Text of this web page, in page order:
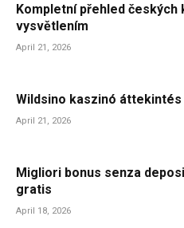
Kompletní přehled českých
vysvětlením
April 21, 2026
Wildsino kaszinó áttekintés
April 21, 2026
Migliori bonus senza
gratis
April 18, 2026